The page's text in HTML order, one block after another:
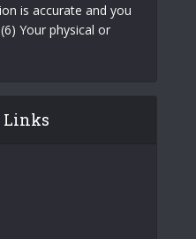
is accurate and you
Your physical or
Links